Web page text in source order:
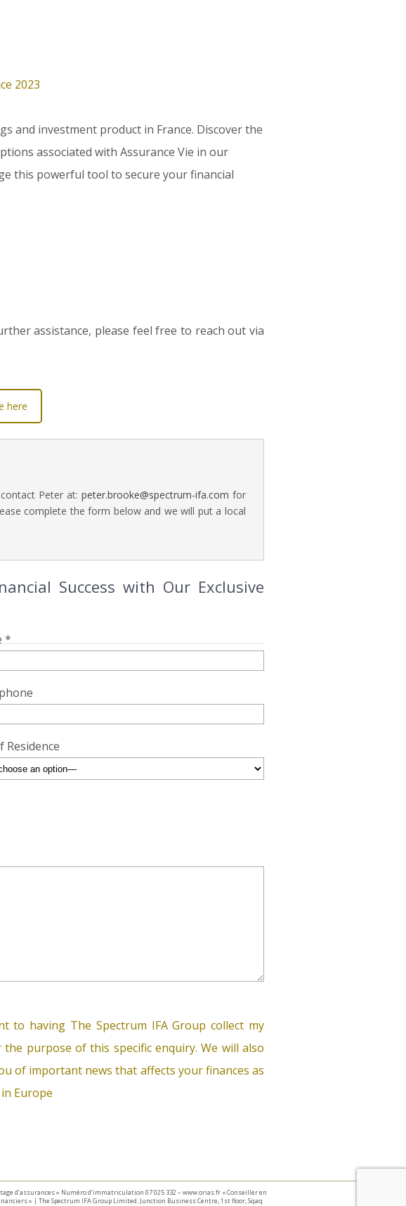
2023
and investment product in France. Discover the
associated with Assurance Vie in our
this powerful tool to secure your financial
assistance, please feel free to reach out via
here
Peter at: peter.brooke@spectrum-ifa.com for
complete the form below and we will put a local
Success with Our Exclusive
*
Residence
to having The Spectrum IFA Group collect my
purpose of this specific enquiry. We will also
of important news that affects your finances as
Europe
d’assurances » Numéro d’immatriculation 07 025 332 – www.orias.fr « Conseiller en
» | The Spectrum IFA Group Limited. Junction Business Centre, 1st floor, Sqaq